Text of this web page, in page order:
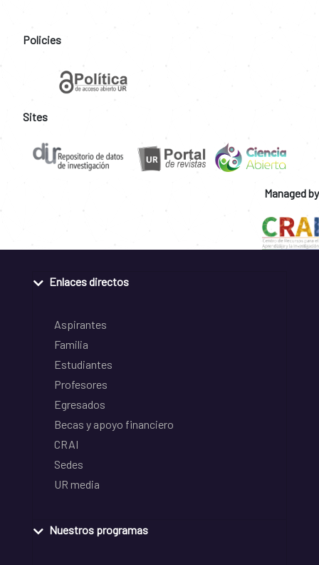
Policies
Sites
Managed by
Enlaces directos
Aspirantes
Familia
Estudiantes
Profesores
Egresados
Becas y apoyo financiero
CRAI
Sedes
UR media
Nuestros programas